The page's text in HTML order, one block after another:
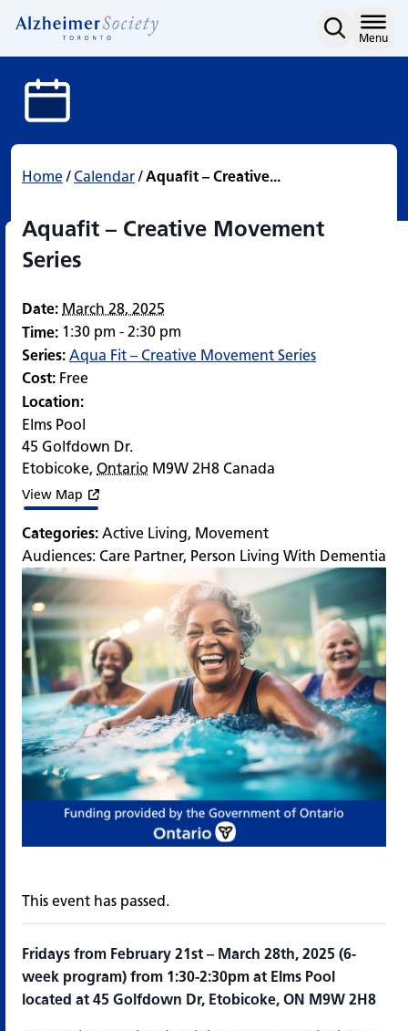
Aquafit – Creative
content
Menu
Home/ Calendar/Aquafit – Creative...
Aquafit – Creative Movement
Series
Date: March 28, 2025
Time: 1:30 pm - 2:30 pm
Series: Aqua Fit – Creative Movement Series
Cost: Free
Location:
Elms Pool
45 Golfdown Dr.
Etobicoke, Ontario M9W 2H8 Canada
View Map
Categories: Active Living, Movement
Audiences: Care Partner, Person Living With Dementia
This event has passed.
Fridays from February 21st – March 28th, 2025 (6-
week program) from 1:30-2:30pm at Elms Pool
located at 45 Golfdown Dr, Etobicoke, ON M9W 2H8